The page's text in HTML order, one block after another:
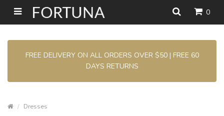
0
FREE DELIVERY ON ALL ORDERS OVER $50 | FREE 60
DAYS RETURNS
Dresses